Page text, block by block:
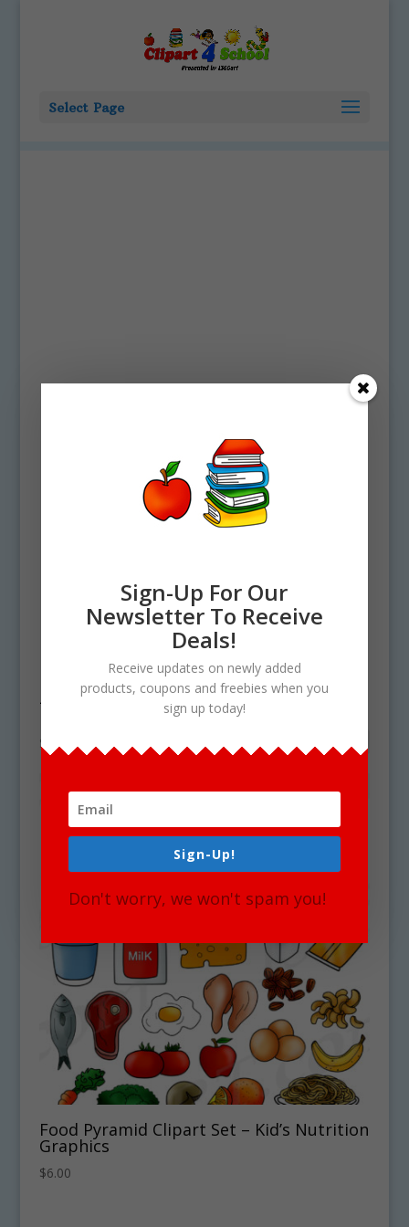
Select Page
/ Products tagged “food and
food and health
Showing the single result
Food Pyramid Clipart Set – Kid’s Nutrition
Graphics
$6.00
Sign-Up For Our
Newsletter To Receive
Deals!
Receive updates on newly added
products, coupons and freebies when you
sign up today!
Sign-Up!
Don't worry, we won't spam you!